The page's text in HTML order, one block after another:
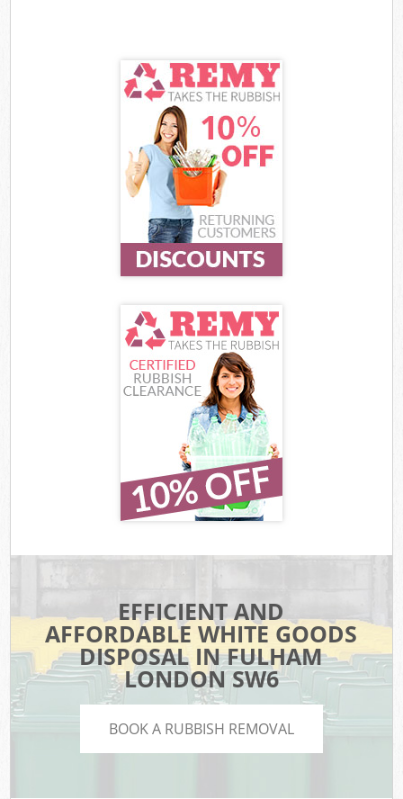
EFFICIENT AND
AFFORDABLE WHITE GOODS
DISPOSAL IN FULHAM
LONDON SW6
BOOK A RUBBISH REMOVAL